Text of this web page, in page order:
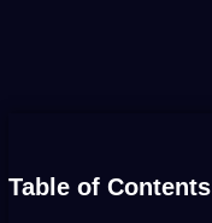
Table of Contents